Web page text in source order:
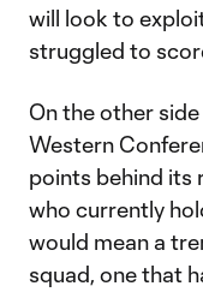
will look to
struggled to
On the other
Western
points behind its
who currently
would mean a
squad, one that